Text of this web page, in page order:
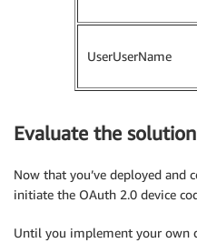
UserUserName
Evaluate the solution
Now that you’ve deployed and
initiate the OAuth 2.0 device
Until you implement your own